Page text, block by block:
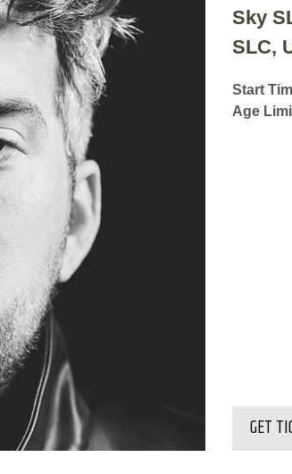
Sky
SLC,
Start
Age
GET